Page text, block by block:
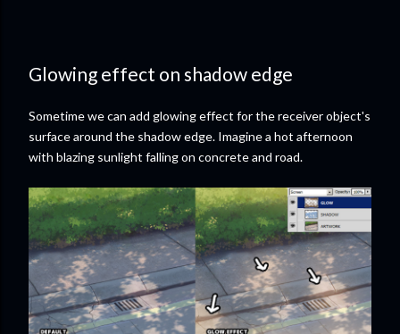
Glowing effect on shadow edge
Sometime we can add glowing effect for the receiver object's
surface around the shadow edge. Imagine a hot afternoon
with blazing sunlight falling on concrete and road.